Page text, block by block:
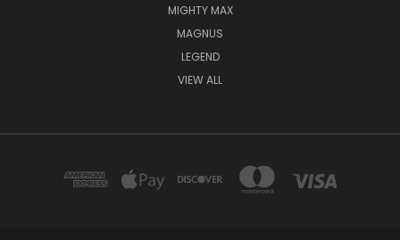
MIGHTY MAX
MAGNUS
LEGEND
VIEW ALL